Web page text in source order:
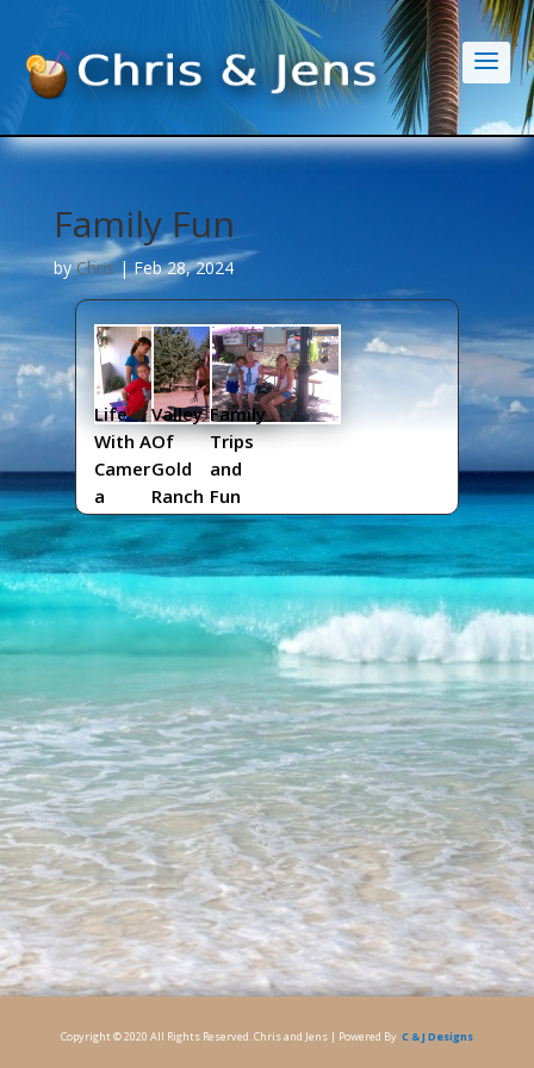
Family Fun
byChris|Feb 28, 2024
Life
With A
Camer
a
Valley
Of
Gold
Ranch
Family
Trips
and
Fun
Copyright © 2020 All Rights Reserved. Chris and Jens | Powered By C & J Designs